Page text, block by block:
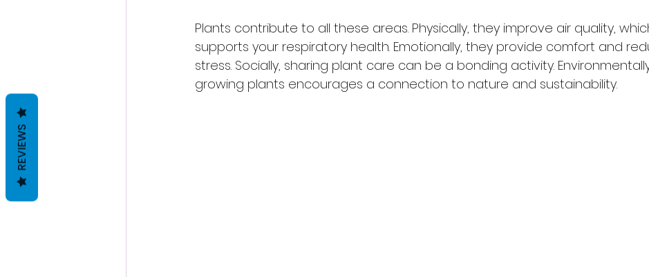
Plants contribute to all these areas. Physically, they improve air quality,
supports your respiratory health. Emotionally, they provide comfort and
stress. Socially, sharing plant care can be a bonding activity.
growing plants encourages a connection to nature and sustainability.
REVIEWS